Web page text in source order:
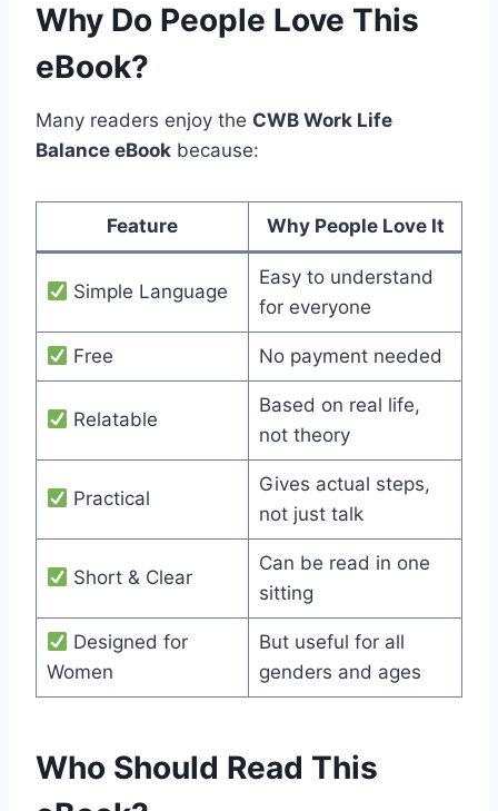
Why Do People Love This
eBook?
Many readers enjoy the CWB Work Life
Balance eBook because:
Feature Why People Love It
Simple Language
Easy to understand
for everyone
Free No payment needed
Relatable
Based on real life,
not theory
Practical
Gives actual steps,
not just talk
Short & Clear
Can be read in one
sitting
Designed for
Women
But useful for all
genders and ages
Who Should Read This